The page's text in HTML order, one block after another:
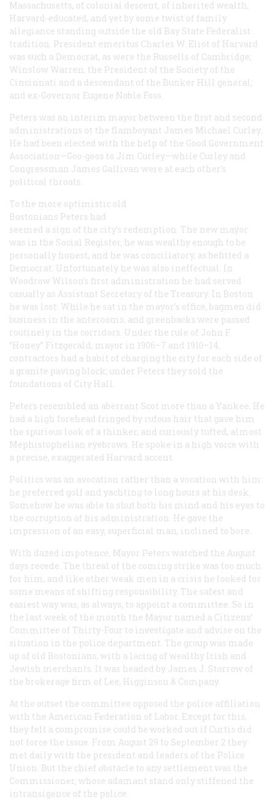
Massachusetts, of colonial descent, of inherited wealth,
Harvard-educated, and yet by some twist of family
allegiance standing outside the old Bay State Federalist
tradition. President emeritus Charles W. Eliot of Harvard
was such a Democrat, as were the Russells of Cambridge;
Winslow Warren, the President of the Society of the
Cincinnati and a descendant of the Bunker Hill general;
and ex-Governor Eugene Noble Foss.
Peters was an interim mayor between the first and second
administrations ot the flamboyant James Michael Curley.
He had been elected with the help of the Good Government
Association—Goo-goos to Jim Curley—while Curley and
Congressman James Gallivan were at each other’s
political throats.
To the more optimistic old
Bostonians Peters had
seemed a sign of the city’s redemption. The new mayor
was in the Social Register, he was wealthy enough to be
personally honest, and he was conciliatory, as befitted a
Democrat. Unfortunately he was also ineffectual. In
Woodrow Wilson’s first administration he had served
casually as Assistant Secretary of the Treasury. In Boston
he was lost. While he sat in the mayor’s office, bagmen did
business in the anterooms, and greenbacks were passed
routinely in the corridors. Under the rule of John F.
“Honey” Fitzgerald, mayor in 1906–7 and 1910–14,
contractors had a habit of charging the city for each side of
a granite paving block; under Peters they sold the
foundations of City Hall.
Peters resembled an aberrant Scot more than a Yankee. He
had a high forehead fringed by rufous hair that gave him
the spurious look of a thinker, and curiously tufted, almost
Mephistophelian eyebrows. He spoke in a high voice with
a precise, exaggerated Harvard accent.
Politics was an avocation rather than a vocation with him:
he preferred golf and yachting to long hours at his desk.
Somehow he was able to shut both his mind and his eyes to
the corruption of his administration. He gave the
impression of an easy, superficial man, inclined to bore.
With dazed impotence, Mayor Peters watched the August
days recede. The threat of the coming strike was too much
for him, and like other weak men in a crisis he looked for
some means of shifting responsibility. The safest and
easiest way was, as always, to appoint a committee. So in
the last week of the month the Mayor named a Citizens’
Committee of Thirty-Four to investigate and advise on the
situation in the police department. The group was made
up of old Bostonians, with a lacing of wealthy Irish and
Jewish merchants. It was headed by James J. Storrow of
the brokerage firm of Lee, Higginson & Company.
At the outset the committee opposed the police affiliation
with the American Federation of Labor. Except for this,
they felt a compromise could be worked out if Curtis did
not force the issue. From August 29 to September 2 they
met daily with the president and leaders of the Police
Union. But the chief obstacle to any settlement was the
Commissioner, whose adamant stand only stiffened the
intransigence of the police.